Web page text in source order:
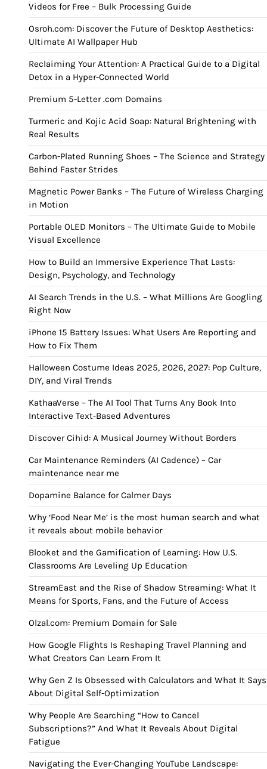
Videos for Free – Bulk Processing Guide
Osroh.com: Discover the Future of Desktop Aesthetics:
Ultimate AI Wallpaper Hub
Reclaiming Your Attention: A Practical Guide to a Digital
Detox in a Hyper-Connected World
Premium 5-Letter .com Domains
Turmeric and Kojic Acid Soap: Natural Brightening with
Real Results
Carbon-Plated Running Shoes – The Science and Strategy
Behind Faster Strides
Magnetic Power Banks – The Future of Wireless Charging
in Motion
Portable OLED Monitors – The Ultimate Guide to Mobile
Visual Excellence
How to Build an Immersive Experience That Lasts:
Design, Psychology, and Technology
AI Search Trends in the U.S. – What Millions Are Googling
Right Now
iPhone 15 Battery Issues: What Users Are Reporting and
How to Fix Them
Halloween Costume Ideas 2025, 2026, 2027: Pop Culture,
DIY, and Viral Trends
KathaaVerse – The AI Tool That Turns Any Book Into
Interactive Text-Based Adventures
Discover Cihid: A Musical Journey Without Borders
Car Maintenance Reminders (AI Cadence) – Car
maintenance near me
Dopamine Balance for Calmer Days
Why ‘Food Near Me’ is the most human search and what
it reveals about mobile behavior
Blooket and the Gamification of Learning: How U.S.
Classrooms Are Leveling Up Education
StreamEast and the Rise of Shadow Streaming: What It
Means for Sports, Fans, and the Future of Access
Olzal.com: Premium Domain for Sale
How Google Flights Is Reshaping Travel Planning and
What Creators Can Learn From It
Why Gen Z Is Obsessed with Calculators and What It Says
About Digital Self-Optimization
Why People Are Searching “How to Cancel
Subscriptions?” And What It Reveals About Digital
Fatigue
Navigating the Ever-Changing YouTube Landscape: